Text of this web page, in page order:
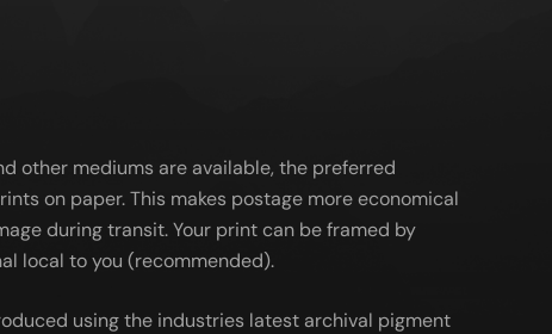
other mediums are available, the preferred
on paper. This makes postage more economical
during transit. Your print can be framed by
local to you (recommended).
using the industries latest archival pigment